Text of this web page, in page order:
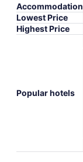
Accommodation
Lowest Price
Highest Price
Popular hotels